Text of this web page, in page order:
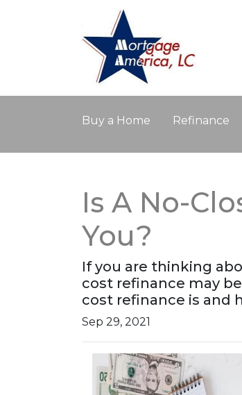
Buy a Home Refinance
Is A No-
You?
If you are thinking
cost refinance may
cost refinance is and
Sep 29, 2021